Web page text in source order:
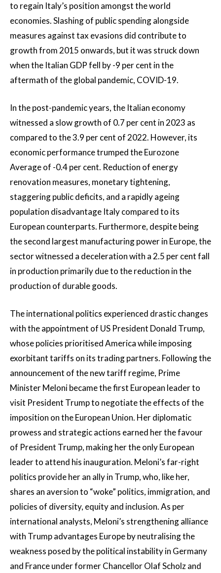
to regain Italy’s position amongst the world
economies. Slashing of public spending alongside
measures against tax evasions did contribute to
growth from 2015 onwards, but it was struck down
when the Italian GDP fell by -9 per cent in the
aftermath of the global pandemic, COVID-19.
In the post-pandemic years, the Italian economy
witnessed a slow growth of 0.7 per cent in 2023 as
compared to the 3.9 per cent of 2022. However, its
economic performance trumped the Eurozone
Average of -0.4 per cent. Reduction of energy
renovation measures, monetary tightening,
staggering public deficits, and a rapidly ageing
population disadvantage Italy compared to its
European counterparts. Furthermore, despite being
the second largest manufacturing power in Europe, the
sector witnessed a deceleration with a 2.5 per cent fall
in production primarily due to the reduction in the
production of durable goods.
The international politics experienced drastic changes
with the appointment of US President Donald Trump,
whose policies prioritised America while imposing
exorbitant tariffs on its trading partners. Following the
announcement of the new tariff regime, Prime
Minister Meloni became the first European leader to
visit President Trump to negotiate the effects of the
imposition on the European Union. Her diplomatic
prowess and strategic actions earned her the favour
of President Trump, making her the only European
leader to attend his inauguration. Meloni’s far-right
politics provide her an ally in Trump, who, like her,
shares an aversion to “woke” politics, immigration, and
policies of diversity, equity and inclusion. As per
international analysts, Meloni’s strengthening alliance
with Trump advantages Europe by neutralising the
weakness posed by the political instability in Germany
and France under former Chancellor Olaf Scholz and